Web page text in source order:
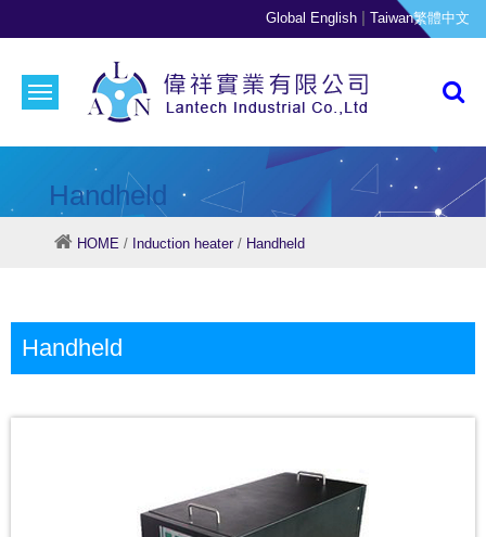
Global English | Taiwan繁體中文
Handheld
HOME / Induction heater/ Handheld
Handheld